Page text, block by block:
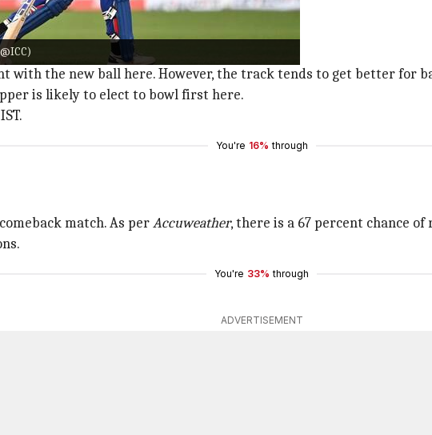
in Dublin.
with the new ball here. However, the track tends to get better for
is likely to elect to bowl first here.
You're 16% through
match. As perAccuweather, there is a 67 percent chance
You're 33% through
ADVERTISEMENT